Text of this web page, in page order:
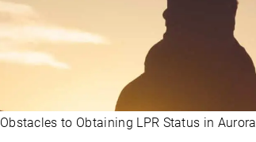
Obstacles to Obtaining LPR Status in Aurora